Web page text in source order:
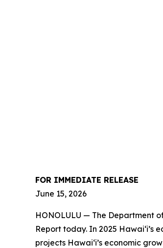
FOR IMMEDIATE RELEASE
June 15, 2026
HONOLULU — The Department
Report today. In 2025 Hawai‘i’s
projects Hawai‘i’s economic